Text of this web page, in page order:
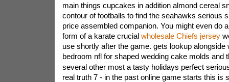
main things cupcakes in addition almond cereal
contour of footballs to find the seahawks serious
price assembled companion. You might even do
form of a karate crucial wholesale Chiefs jersey
use shortly after the game. gets lookup alongside
bedroom nfl for shaped wedding cake molds and
several other most a tasty holidays perfect
real truth 7 - in the past online game starts this is